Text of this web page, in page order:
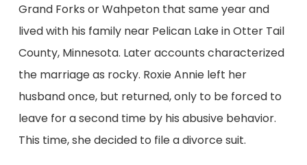
Grand Forks or Wahpeton that same year and
lived with his family near Pelican Lake in Otter Tail
County, Minnesota. Later accounts characterized
the marriage as rocky. Roxie Annie left her
husband once, but returned, only to be forced to
leave for a second time by his abusive behavior.
This time, she decided to file a divorce suit.